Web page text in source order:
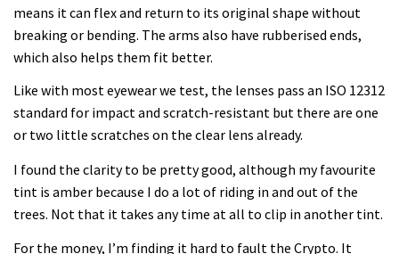
means it can flex and return to its original shape without
breaking or bending. The arms also have rubberised ends,
which also helps them fit better.
Like with most eyewear we test, the lenses pass an ISO 12312
standard for impact and scratch-resistant but there are one
or two little scratches on the clear lens already.
I found the clarity to be pretty good, although my favourite
tint is amber because I do a lot of riding in and out of the
trees. Not that it takes any time at all to clip in another tint.
For the money, I’m finding it hard to fault the Crypto. It